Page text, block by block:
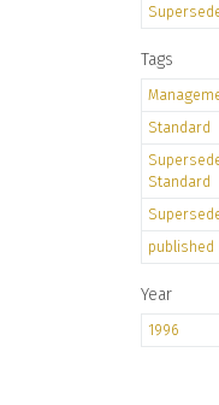
Tags
Standard
Standard
published
Year
1996